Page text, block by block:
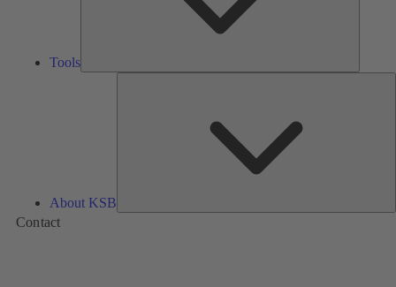
Tools
About KSB
Contact